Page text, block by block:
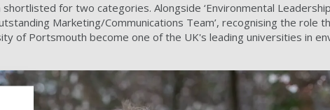
for two categories. Alongside ‘Environmental
Marketing/Communications Team’, recognising the role
of Portsmouth become one of the UK's leading universities in